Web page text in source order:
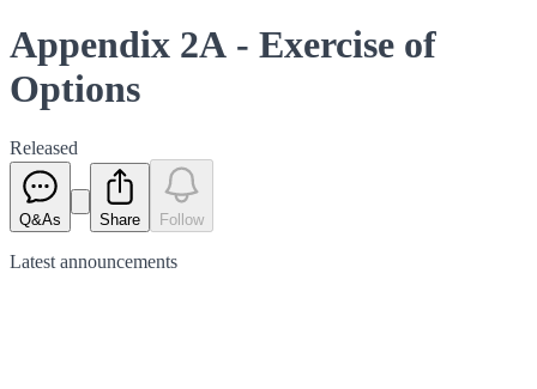
Appendix 2A - Exercise of
Options
Released
Q&As Share Follow
Latest announcements